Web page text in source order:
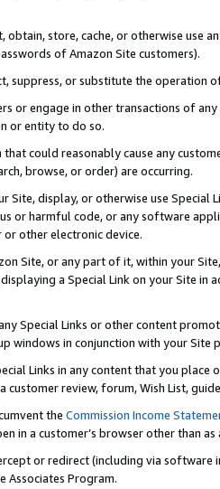
obtain, store, cache, or otherwise use
of Amazon Site customers).
suppress, or substitute the operation
or engage in other transactions of
or entity to do so.
could reasonably cause any
browse, or order) are occurring.
Site, display, or otherwise use
or harmful code, or any software
other electronic device.
Site, or any part of it, within your
a Special Link on your Site
Special Links or other content
windows in conjunction with your
Links in any content that you
customer review, forum, Wish List,
the Commission Income
in a customer’s browser other than
or redirect (including via software
Associates Program.